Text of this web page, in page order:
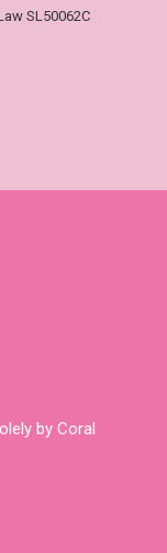
SL50062C
by Coral